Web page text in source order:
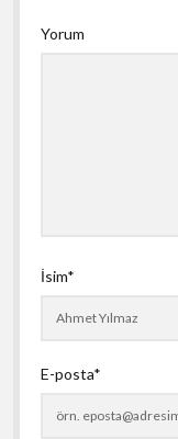
Yorum
İsim*
E-posta*